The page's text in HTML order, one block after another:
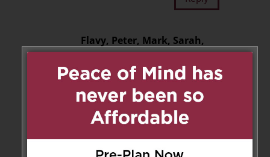
Flavy, Peter, Mark, Sarah,
Emma, Adam and
Dominique ❤️
on December 12, 2025 at 12:54 pm
Dear Ronnie, Robin and Juron
No words can express how
Losing someone so close is very